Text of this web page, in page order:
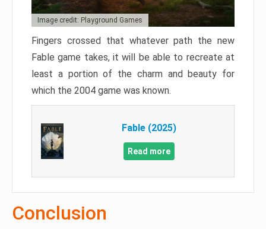
Image credit: Playground Games
Fingers crossed that whatever path the new
Fable game takes, it will be able to recreate at
least a portion of the charm and beauty for
which the 2004 game was known.
Fable (2025)
Read more
Conclusion